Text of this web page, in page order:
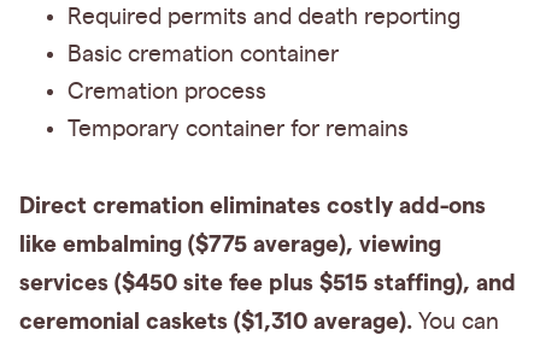
Required permits and death reporting
Basic cremation container
Cremation process
Temporary container for remains
Direct cremation eliminates costly add-ons
like embalming ($775 average), viewing
services ($450 site fee plus $515 staffing), and
ceremonial caskets ($1,310 average). You can